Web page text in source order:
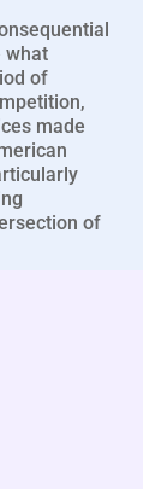
what
of
made
of